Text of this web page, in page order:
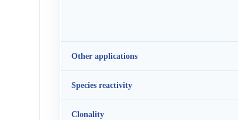
Other applications
Species reactivity
Clonality